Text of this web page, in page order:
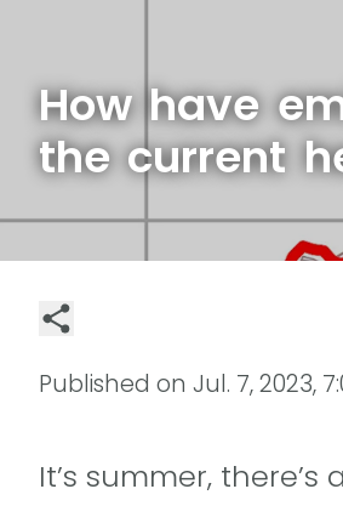
How have
the current
Published on Jul. 7, 2023,
It’s summer,